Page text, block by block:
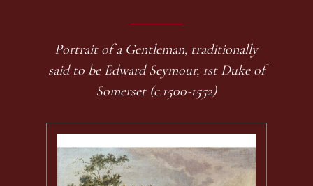
Portrait of a Gentleman, traditionally
said to be Edward Seymour, 1st Duke of
Somerset (c.1500-1552)